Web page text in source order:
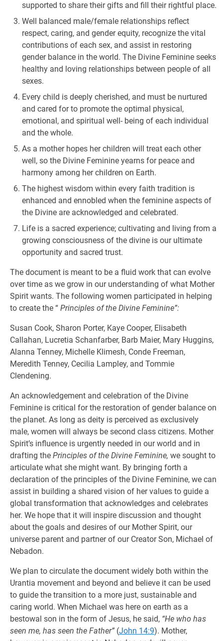
supported to share their gifts and fill their rightful place.
Well balanced male/female relationships reflect
respect, caring, and gender equity, recognize the vital
contributions of each sex, and assist in restoring
gender balance in the world. The Divine Feminine seeks
healthy and loving relationships between people of all
sexes.
Every child is deeply cherished, and must be nurtured
and cared for to promote the optimal physical,
emotional, and spiritual well- being of each individual
and the whole.
As a mother hopes her children will treat each other
well, so the Divine Feminine yearns for peace and
harmony among her children on Earth.
The highest wisdom within every faith tradition is
enhanced and ennobled when the feminine aspects of
the Divine are acknowledged and celebrated.
Life is a sacred experience; cultivating and living from a
growing consciousness of the divine is our ultimate
opportunity and sacred trust.
The document is meant to be a fluid work that can evolve
over time as we grow in our understanding of what Mother
Spirit wants. The following women participated in helping
to create the “ Principles of the Divine Feminine”:
Susan Cook, Sharon Porter, Kaye Cooper, Elisabeth
Callahan, Lucretia Schanfarber, Barb Maier, Mary Huggins,
Alanna Tenney, Michelle Klimesh, Conde Freeman,
Meredith Tenney, Cecilia Lampley, and Tommie
Clendening.
An acknowledgement and celebration of the Divine
Feminine is critical for the restoration of gender balance on
the planet. As long as deity is perceived as exclusively
male, women will always be second class citizens. Mother
Spirit’s influence is urgently needed in our world and in
drafting the Principles of the Divine Feminine, we sought to
articulate what she might want. By bringing forth a
declaration of the principles of the Divine Feminine, we can
assist in building a shared vision of her values to guide a
global transformation that acknowledges and celebrates
her. We hope that it will inspire discussion and thought
about the goals and desires of our Mother Spirit, our
universe parent and partner of our Creator Son, Michael of
Nebadon.
We plan to circulate the document widely both within the
Urantia movement and beyond and believe it can be used
to guide the transition to a more just, sustainable and
caring world. When Michael was here on earth as a
bestowal son in the form of Jesus, he said, “He who has
seen me, has seen the Father” (John 14:9). Mother,